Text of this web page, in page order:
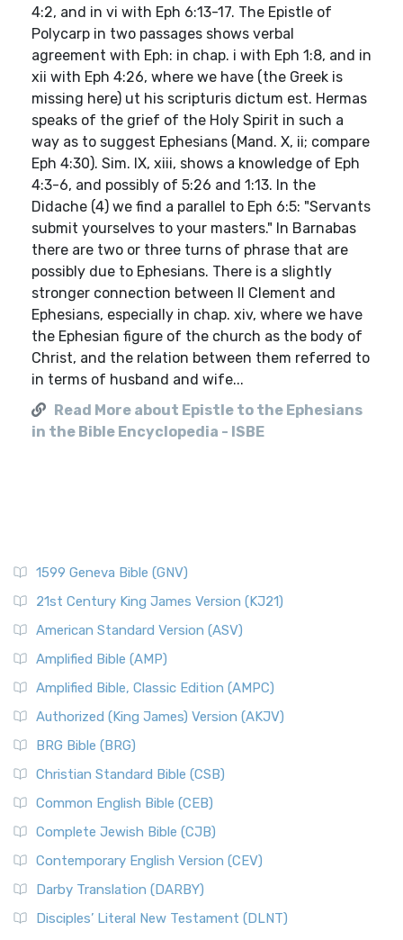
4:2, and in vi with Eph 6:13-17. The Epistle of
Polycarp in two passages shows verbal
agreement with Eph: in chap. i with Eph 1:8, and in
xii with Eph 4:26, where we have (the Greek is
missing here) ut his scripturis dictum est. Hermas
speaks of the grief of the Holy Spirit in such a
way as to suggest Ephesians (Mand. X, ii; compare
Eph 4:30). Sim. IX, xiii, shows a knowledge of Eph
4:3-6, and possibly of 5:26 and 1:13. In the
Didache (4) we find a parallel to Eph 6:5: "Servants
submit yourselves to your masters." In Barnabas
there are two or three turns of phrase that are
possibly due to Ephesians. There is a slightly
stronger connection between II Clement and
Ephesians, especially in chap. xiv, where we have
the Ephesian figure of the church as the body of
Christ, and the relation between them referred to
in terms of husband and wife...
Read More about Epistle to the Ephesians
in the Bible Encyclopedia - ISBE
1599 Geneva Bible (GNV)
21st Century King James Version (KJ21)
American Standard Version (ASV)
Amplified Bible (AMP)
Amplified Bible, Classic Edition (AMPC)
Authorized (King James) Version (AKJV)
BRG Bible (BRG)
Christian Standard Bible (CSB)
Common English Bible (CEB)
Complete Jewish Bible (CJB)
Contemporary English Version (CEV)
Darby Translation (DARBY)
Disciples’ Literal New Testament (DLNT)